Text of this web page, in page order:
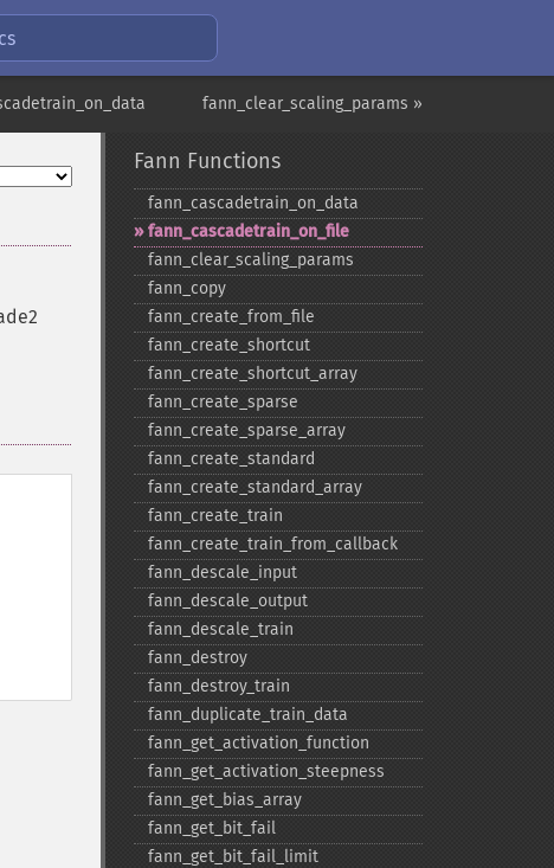
fann_clear_scaling_params »
Fann Functions
fann_​cascadetrain_​on_​data
fann_​cascadetrain_​on_​file
fann_​clear_​scaling_​params
fann_​copy
fann_​create_​from_​file
fann_​create_​shortcut
fann_​create_​shortcut_​array
fann_​create_​sparse
fann_​create_​sparse_​array
fann_​create_​standard
fann_​create_​standard_​array
fann_​create_​train
fann_​create_​train_​from_​callback
fann_​descale_​input
fann_​descale_​output
fann_​descale_​train
fann_​destroy
fann_​destroy_​train
fann_​duplicate_​train_​data
fann_​get_​activation_​function
fann_​get_​activation_​steepness
fann_​get_​bias_​array
fann_​get_​bit_​fail
fann_​get_​bit_​fail_​limit